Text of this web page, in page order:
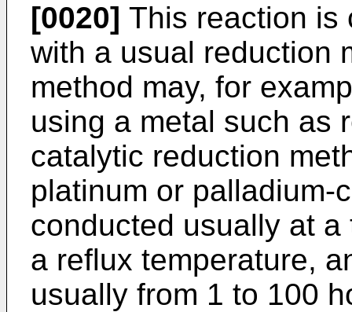
[0020] This reaction is
with a usual reduction
method may, for
using a metal such as
catalytic reduction
platinum or palladium-
conducted usually at a
a reflux temperature,
usually from 1 to 100